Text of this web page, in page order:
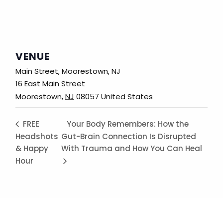
VENUE
Main Street, Moorestown, NJ
16 East Main Street
Moorestown, NJ 08057 United States
FREE
Headshots
& Happy
Hour
Your Body Remembers: How the
Gut-Brain Connection Is Disrupted
With Trauma and How You Can Heal